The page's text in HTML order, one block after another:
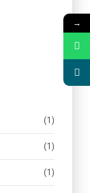
(1)
(1)
(1)
→